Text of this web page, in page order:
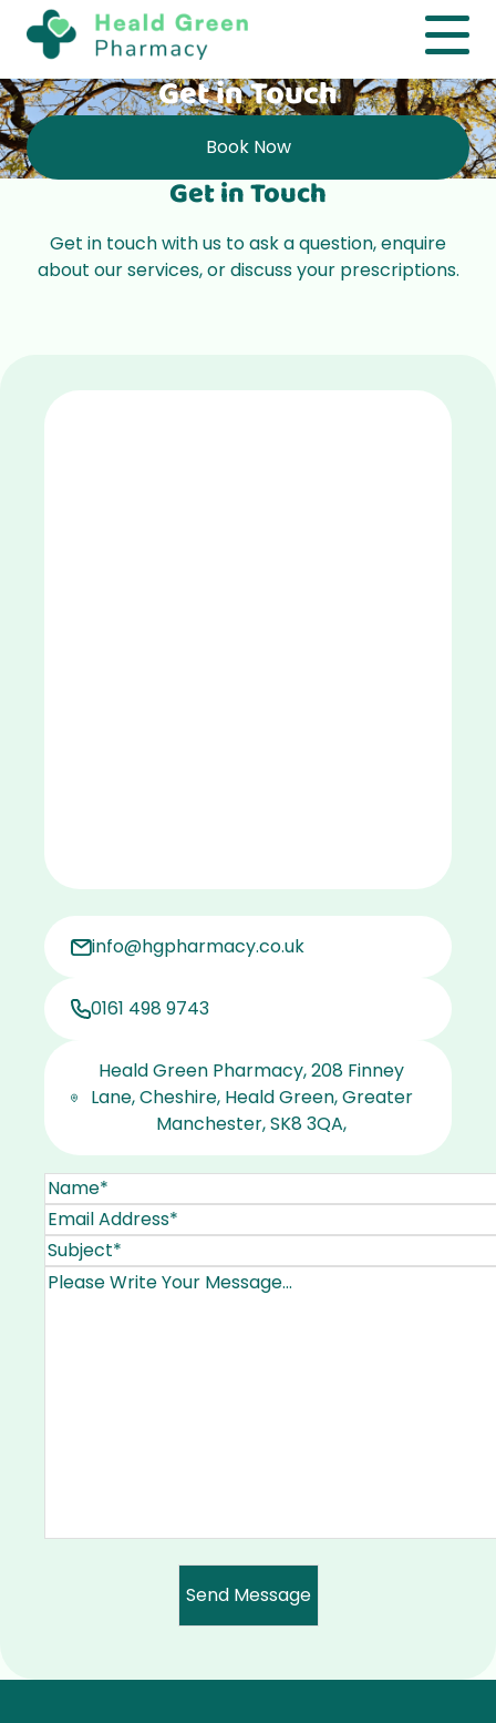
Get in Touch
Book Now
Get in Touch
Get in touch with us to ask a question, enquire
about ourservices, or discuss your prescriptions.
info@hgpharmacy.co.uk
0161 498 9743
Heald Green Pharmacy, 208 Finney
Lane, Cheshire, Heald Green, Greater
Manchester, SK8 3QA,